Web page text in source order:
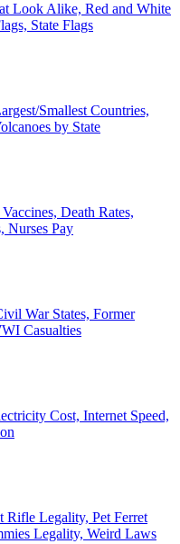
Look Alike, Red and White
State Flags
Smallest Countries,
by State
Death Rates,
Nurses Pay
War States, Former
Casualties
Cost, Internet Speed,
Rifle Legality, Pet Ferret
Legality, Weird Laws